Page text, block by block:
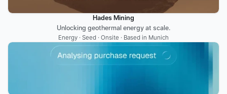
Hades Mining
Unlocking geothermal energy at scale.
Energy · Seed · Onsite · Based in Munich